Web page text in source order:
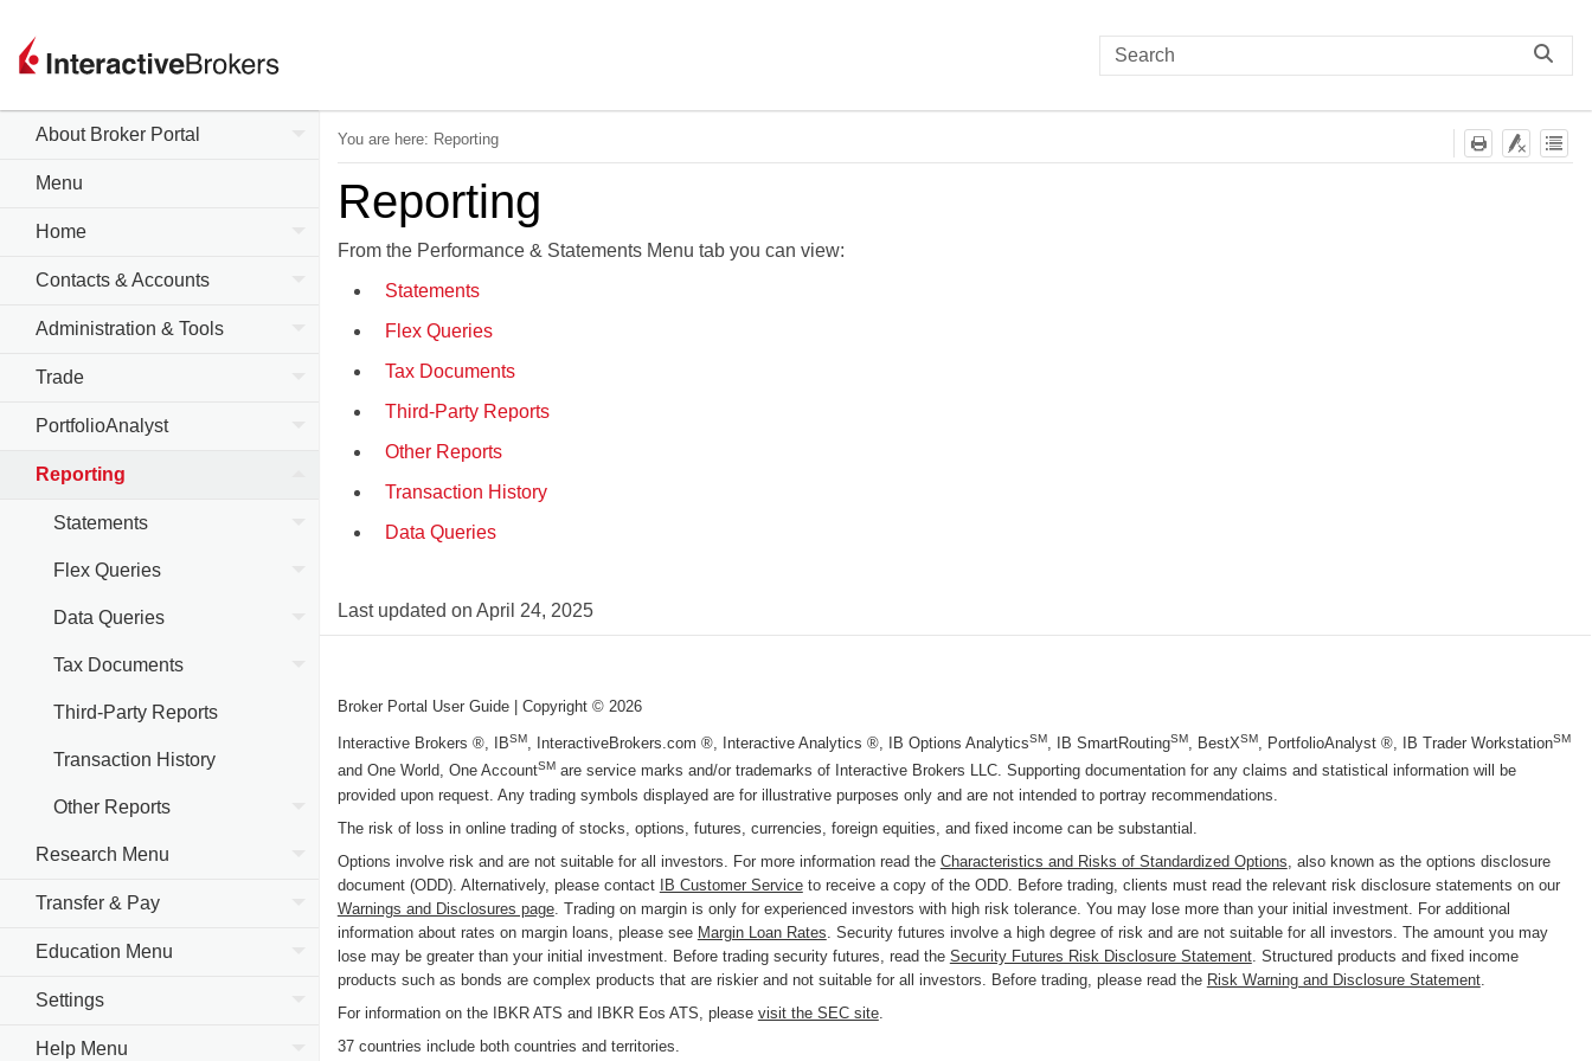
About Broker Portal
Menu
Home
Contacts & Accounts
Administration & Tools
Trade
PortfolioAnalyst
Reporting
Statements
Flex Queries
Data Queries
Tax Documents
Third-Party Reports
Transaction History
Other Reports
Research Menu
Transfer & Pay
Education Menu
Settings
Help Menu
You are here: Reporting
Reporting
From the Performance & Statements Menu tab you can view:
Statements
Flex Queries
Tax Documents
Third-Party Reports
Other Reports
Transaction History
Data Queries
Last updated on April 24, 2025
Broker Portal User Guide| Copyright © 2026
Interactive Brokers ®, IBSM, InteractiveBrokers.com ®, Interactive Analytics ®, IB Options AnalyticsSM, IB SmartRoutingSM, BestXSM, PortfolioAnalyst ®, IB Trader WorkstationSM
and One World, One AccountSMare service marks and/or trademarks of Interactive Brokers LLC. Supporting documentation for any claims and statistical information will be
provided upon request. Any trading symbols displayed are for illustrative purposes only and are not intended to portray recommendations.
The risk of loss in online trading of stocks, options, futures, currencies, foreign equities, and fixed income can be substantial.
Options involve risk and are not suitable for all investors. For more information read the Characteristics and Risks of Standardized Options , also known as the options disclosure
document (ODD). Alternatively, please contact
IB Customer Serviceto receive a copy of the ODD. Before trading, clients must read the relevant risk disclosure statements on our
Warnings and Disclosures page. Trading on margin is only for experienced investors with high risk tolerance. You may lose more than your initial investment. For additional
information about rates on margin loans, please see Margin Loan Rates . Security futures involve a high degree of risk and are not suitable for all investors. The amount you may
lose may be greater than your initial investment. Before trading security futures, read the Security Futures Risk Disclosure Statement. Structured products and fixed income
products such as bonds are complex products that are riskier and not suitable for all investors. Before trading, please read the Risk Warning and Disclosure Statement.
For information on the IBKR ATS and IBKR Eos ATS, please visit the SEC site.
37 countries include both countries and territories.